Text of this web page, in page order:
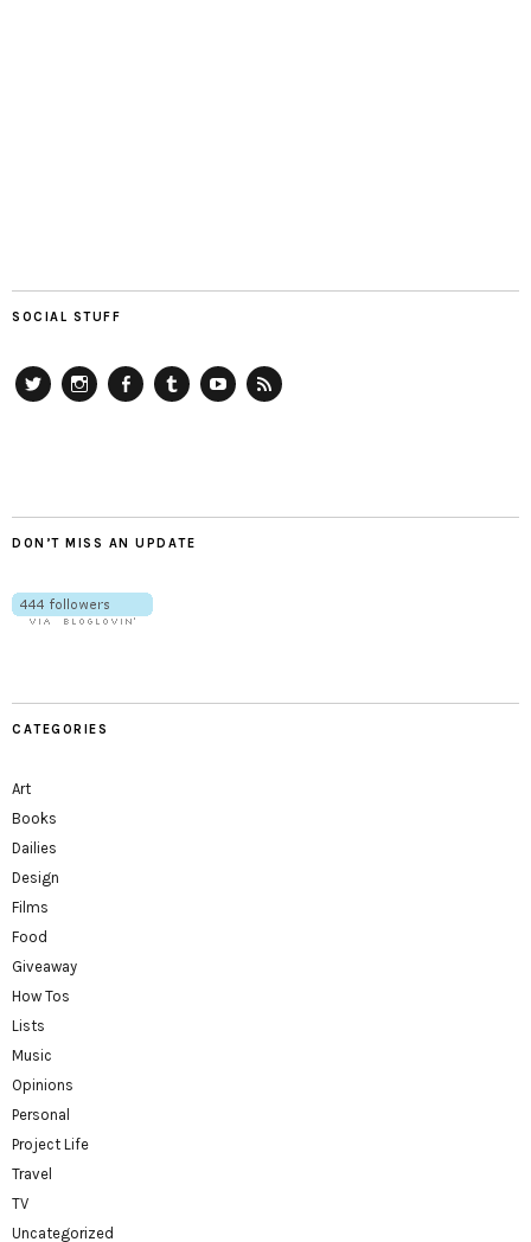
SOCIAL STUFF
DON’T MISS AN UPDATE
CATEGORIES
Art
Books
Dailies
Design
Films
Food
Giveaway
How Tos
Lists
Music
Opinions
Personal
Project Life
Travel
TV
Uncategorized